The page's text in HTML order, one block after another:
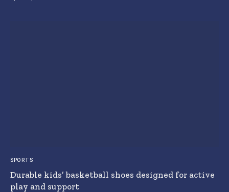
SPORTS
Durable kids’ basketball shoes designed for active
play and support